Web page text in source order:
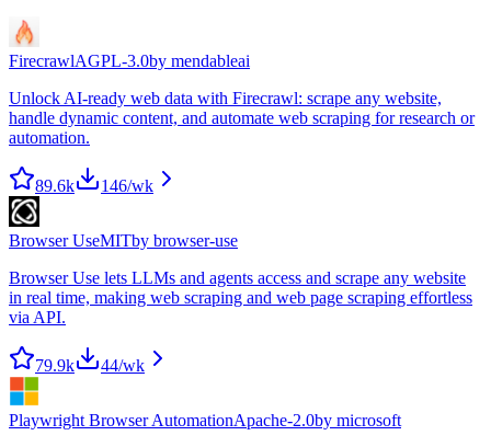
FirecrawlAGPL-3.0by mendableai
Unlock AI-ready web data with Firecrawl: scrape any website,
handle dynamic content, and automate web scraping for research or
automation.
89.6k 146/wk
Browser UseMITby browser-use
Browser Use lets LLMs and agents access and scrape any website
in real time, making web scraping and web page scraping effortless
via API.
79.9k 44/wk
Playwright Browser AutomationApache-2.0by microsoft